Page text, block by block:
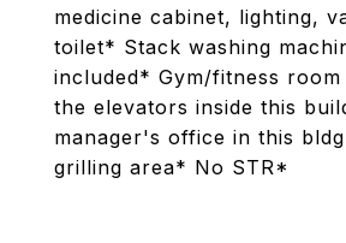
medicine cabinet, lighting,
toilet* Stack washing
included* Gym/fitness
the elevators inside this
manager's office in this
grilling area* No STR*